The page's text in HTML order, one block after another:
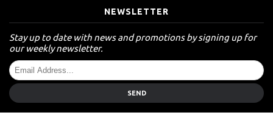
NEWSLETTER
Stay up to date with news and promotions by signing up for
our weekly newsletter.
SEND